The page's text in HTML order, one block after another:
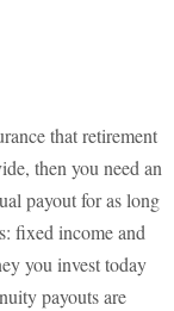
that retirement
then you need an
payout for as long
fixed income and
you invest today
payouts are